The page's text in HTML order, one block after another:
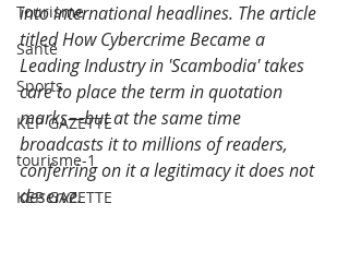
Tourisme
Santé
Sports
KEP GAZETTE
tourisme-1
KEP GAZETTE
into international headlines. The article
titled How Cybercrime Became a
Leading Industry in 'Scambodia' takes
care to place the term in quotation
marks—but at the same time
broadcasts it to millions of readers,
conferring on it a legitimacy it does not
deserve.